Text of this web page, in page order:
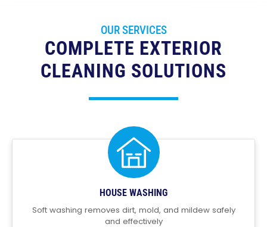
OUR SERVICES
COMPLETE EXTERIOR
CLEANING SOLUTIONS
HOUSE WASHING
Soft washing removes dirt, mold, and mildew safely
and effectively